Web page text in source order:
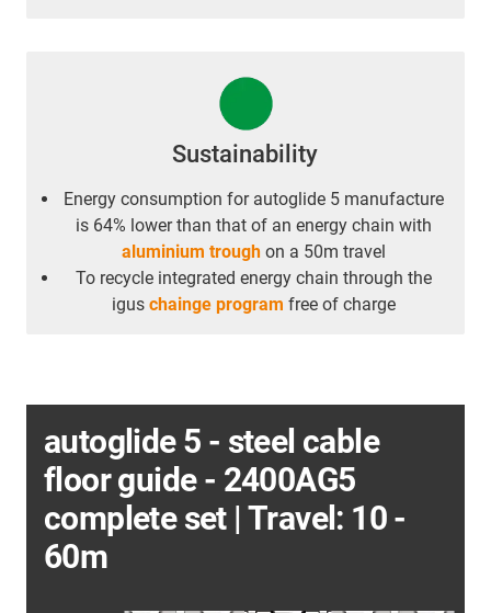
Sustainability
Energy consumption for autoglide 5 manufacture
is 64% lower than that of an energy chain with
aluminium trough on a 50m travel
To recycle integrated energy chain through the
iguschainge program free of charge
autoglide 5 - steel cable
floor guide - 2400AG5
complete set | Travel: 10 -
60m